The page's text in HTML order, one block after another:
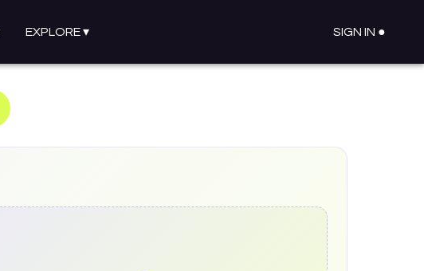
EXPLORE▾ SIGN IN ●